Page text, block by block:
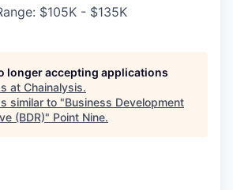
$105K - $135K
longer accepting applications
at Chainalysis.
similar to "Business Development
(BDR)" Point Nine.